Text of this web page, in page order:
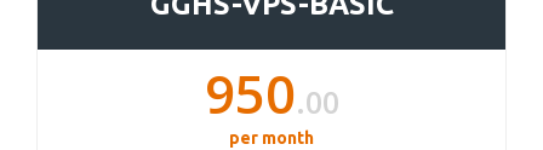
950.00
per month